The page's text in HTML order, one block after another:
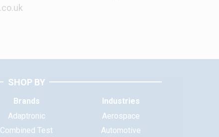
SHOP BY
Brands
Adaptronic
Combined Test
Industries
Aerospace
Automotive